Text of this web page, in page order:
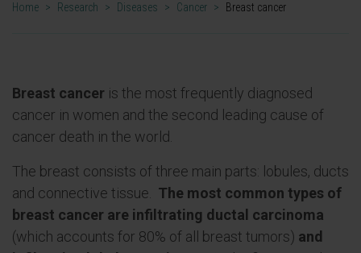
Home > Research > Diseases > Cancer > Breast cancer
Breast cancer is the most frequently diagnosed
cancer in women and the second leading cause of
cancer death in the world.
The breast consists of three main parts: lobules, ducts
and connective tissue. The most common types of
breast cancer are infiltrating ductal carcinoma
(which accounts for 80% of all breast tumors) and